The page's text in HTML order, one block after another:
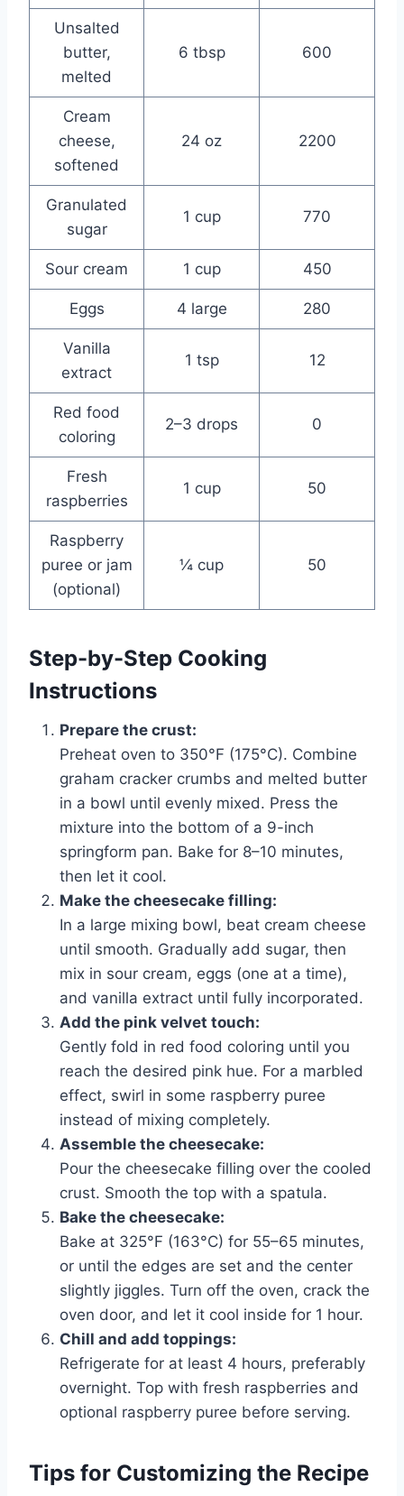
Unsalted
butter,
melted
6 tbsp 600
Cream
cheese,
softened
24 oz 2200
Granulated
sugar
1 cup 770
Sour cream 1 cup 450
Eggs 4 large 280
Vanilla
extract
1 tsp 12
Red food
coloring
2–3 drops 0
Fresh
raspberries
1 cup 50
Raspberry
puree or jam
(optional)
¼ cup 50
Step-by-Step Cooking
Instructions
Prepare the crust:
Preheat oven to 350°F (175°C). Combine
graham cracker crumbs and melted butter
in a bowl until evenly mixed. Press the
mixture into the bottom of a 9-inch
springform pan. Bake for 8–10 minutes,
then let it cool.
Make the cheesecake filling:
In a large mixing bowl, beat cream cheese
until smooth. Gradually add sugar, then
mix in sour cream, eggs (one at a time),
and vanilla extract until fully incorporated.
Add the pink velvet touch:
Gently fold in red food coloring until you
reach the desired pink hue. For a marbled
effect, swirl in some raspberry puree
instead of mixing completely.
Assemble the cheesecake:
Pour the cheesecake filling over the cooled
crust. Smooth the top with a spatula.
Bake the cheesecake:
Bake at 325°F (163°C) for 55–65 minutes,
or until the edges are set and the center
slightly jiggles. Turn off the oven, crack the
oven door, and let it cool inside for 1 hour.
Chill and add toppings:
Refrigerate for at least 4 hours, preferably
overnight. Top with fresh raspberries and
optional raspberry puree before serving.
Tips for Customizing the Recipe